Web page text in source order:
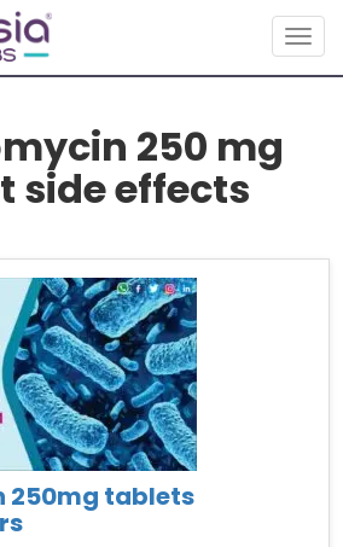
250 mg
side effects
250mg tablets